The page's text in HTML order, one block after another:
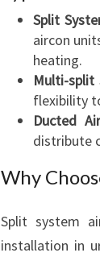
Split
aircon
heating.
Multi-split
flexibility
Ducted
distribute
Why
Split system
installation in